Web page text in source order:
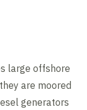
large offshore
are moored
generators